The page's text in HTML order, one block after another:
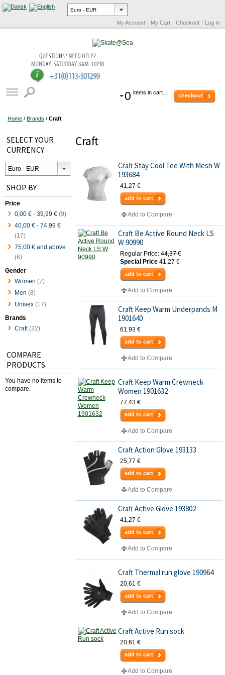
My Account My Cart Checkout Log In
0 items in cart. checkout
Home / Brands / Craft
Craft
Craft Stay Cool Tee With Mesh W
193684
41,27 €
add to cart
Add to Compare
Craft Be Active Round Neck LS
W 90990
Regular Price: 44,37 €
Special Price 41,27 €
add to cart
Add to Compare
Craft Keep Warm Underpands M
1901640
61,93 €
add to cart
Add to Compare
Craft Keep Warm Crewneck
Women 1901632
77,43 €
add to cart
Add to Compare
Craft Action Glove 193133
25,77 €
add to cart
Add to Compare
Craft Active Glove 193802
41,27 €
add to cart
Add to Compare
Craft Thermal run glove 190964
20,61 €
add to cart
Add to Compare
Craft Active Run sock
20,61 €
add to cart
Add to Compare
SELECT YOUR
CURRENCY
SHOP BY
Price
0,00 € - 39,99 € (9)
40,00 € - 74,99 €
(17)
75,00 € and above
(6)
Gender
Women (7)
Men (8)
Unisex (17)
Brands
Craft(32)
COMPARE
PRODUCTS
You have no items to
compare.